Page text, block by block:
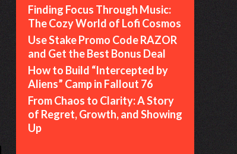
Finding Focus Through Music:
The Cozy World of Lofi Cosmos
Use Stake Promo Code RAZOR
and Get the Best Bonus Deal
How to Build “Intercepted by
Aliens” Camp in Fallout 76
From Chaos to Clarity: A Story
of Regret, Growth, and Showing
Up